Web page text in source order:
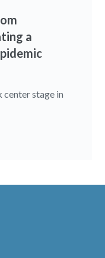
a
stage in